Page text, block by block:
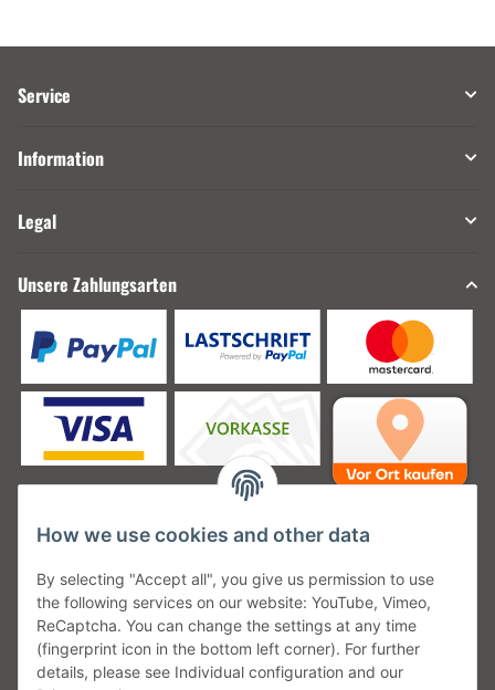
Service
Information
Legal
Unsere Zahlungsarten
Unsere Versanddienstleister
How we use cookies and other data
By selecting "Accept all", you give us permission to use
the following services on our website: YouTube, Vimeo,
ReCaptcha. You can change the settings at any time
(fingerprint icon in the bottom left corner). For further
details, please see Individual configuration and our